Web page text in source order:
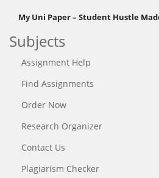
My Uni Paper – Student Hustle
Subjects
Assignment Help
Find Assignments
Order Now
Research Organizer
Contact Us
Plagiarism Checker